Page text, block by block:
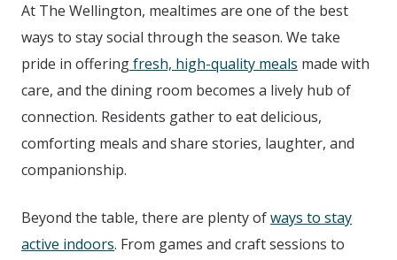
At The Wellington, mealtimes are one of the best
ways to stay social through the season. We take
pride in offeringfresh, high-quality meals made with
care, and the dining room becomes a lively hub of
connection. Residents gather to eat delicious,
comforting meals and share stories, laughter, and
companionship.
Beyond the table, there are plenty ofways to stay
active indoors. From games and craft sessions to